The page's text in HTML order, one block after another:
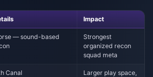
Impact
— sound-based
Strongest
organized recon
squad meta
Canal
Larger play space,